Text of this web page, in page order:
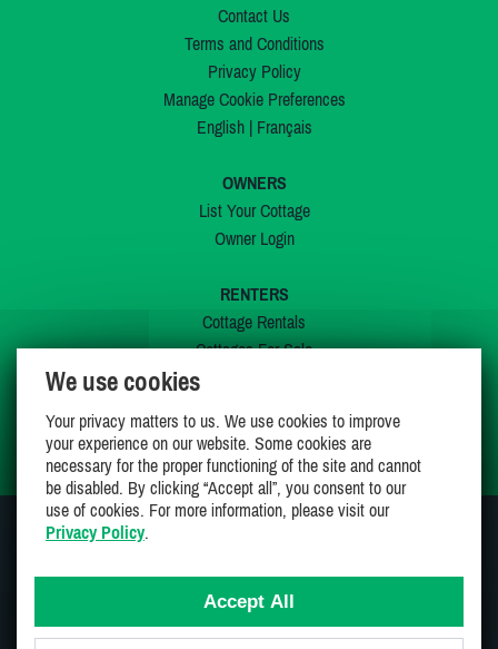
Contact Us
Terms and Conditions
Privacy Policy
Manage Cookie Preferences
English| Français
OWNERS
List Your Cottage
Owner Login
RENTERS
Cottage Rentals
Cottages For Sale
My Wishlist
We use cookies
Your privacy matters to us. We use cookies to improve
your experience on our website. Some cookies are
necessary for the proper functioning of the site and cannot
be disabled. By clicking “Accept all”, you consent to our
use of cookies. For more information, please visit our
Privacy Policy.
Accept All